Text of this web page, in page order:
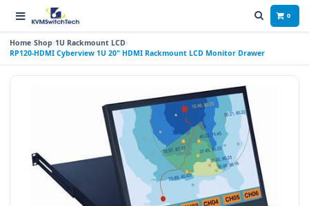
0
Home Shop 1U Rackmount LCD
RP120-HDMI Cyberview 1U 20" HDMI Rackmount LCD Monitor Drawer